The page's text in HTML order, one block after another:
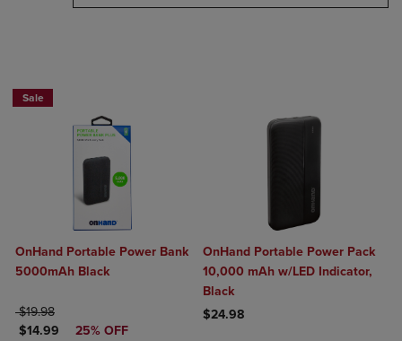
Sale
OnHand Portable Power Bank
5000mAh Black
ORIGINAL PRICE
$19.98
DISCOUNTED PRICE
$14.99 25% OFF
OnHand Portable Power Pack
10,000 mAh w/LED Indicator,
Black
$24.98